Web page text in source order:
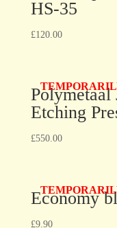
HS-35
£120.00
Polymetaal
Etching
£550.00
Economy
£9.90